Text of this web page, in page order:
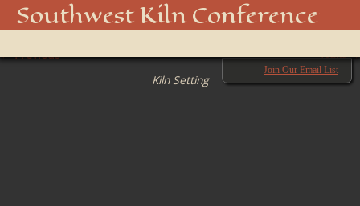
Southwest Kiln Conference
menu
Join Our Email List
08LKC8
← Previous
Next →
Kiln Setting